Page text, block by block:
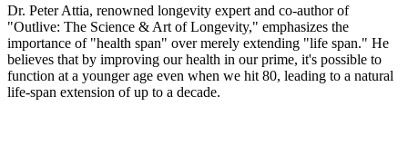
Dr. Peter Attia, renowned longevity expert and co-author of
"Outlive: The Science & Art of Longevity," emphasizes the
importance of "health span" over merely extending "life span." He
believes that by improving our health in our prime, it's possible to
function at a younger age even when we hit 80, leading to a natural
life-span extension of up to a decade.